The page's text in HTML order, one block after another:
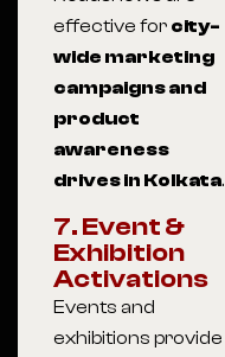
effective for city-
wide marketing
campaigns and
product
awareness
drives in Kolkata.
7. Event &
Exhibition
Activations
Events and
exhibitions provide